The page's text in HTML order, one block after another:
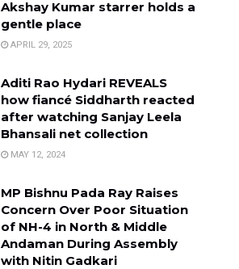
Akshay Kumar starrer holds a
gentle place
APRIL 29, 2025
Aditi Rao Hydari REVEALS
how fiancé Siddharth reacted
after watching Sanjay Leela
Bhansali net collection
MAY 12, 2024
MP Bishnu Pada Ray Raises
Concern Over Poor Situation
of NH-4 in North & Middle
Andaman During Assembly
with Nitin Gadkari